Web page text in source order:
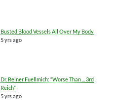
Busted Blood Vessels All Over My Body
5 yrs ago
Dr. Reiner Fuellmich: “Worse Than ... 3rd
Reich”
5 yrs ago